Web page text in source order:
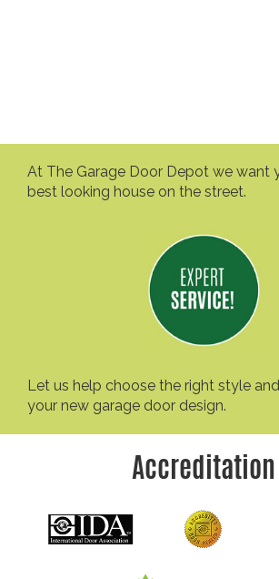
At The Garage Door Depot we want
best looking house on the street.
Let us help choose the right style
your new garage door design.
Accreditation